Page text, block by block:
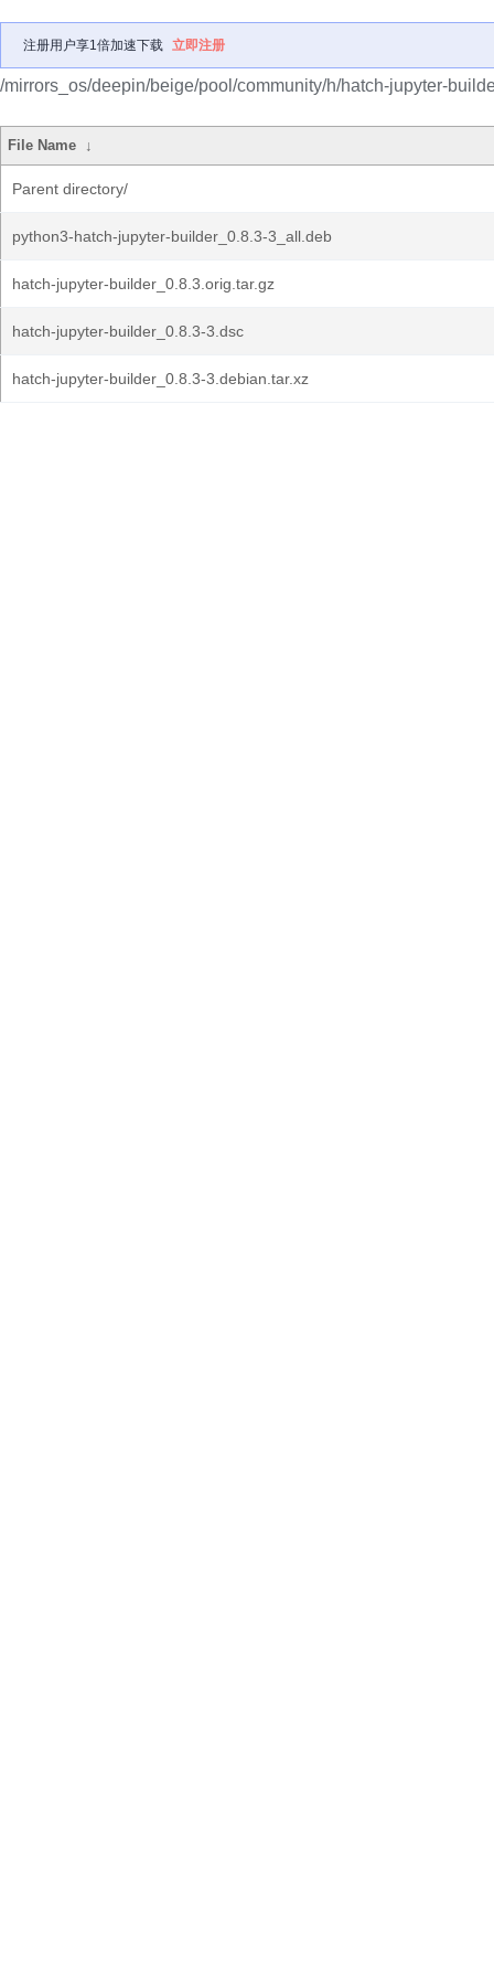
注册用户享1倍加速下载 立即注册
/mirrors_os/deepin/beige/pool/community/h/hatch-jupyter-
File Name ↓
Parent directory/
python3-hatch-jupyter-builder_0.8.3-3_all.deb
hatch-jupyter-builder_0.8.3.orig.tar.gz
hatch-jupyter-builder_0.8.3-3.dsc
hatch-jupyter-builder_0.8.3-3.debian.tar.xz